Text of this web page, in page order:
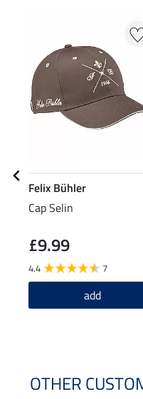
Felix Bühler
Cap Selin
£9.99
4.4 7
add
OTHER